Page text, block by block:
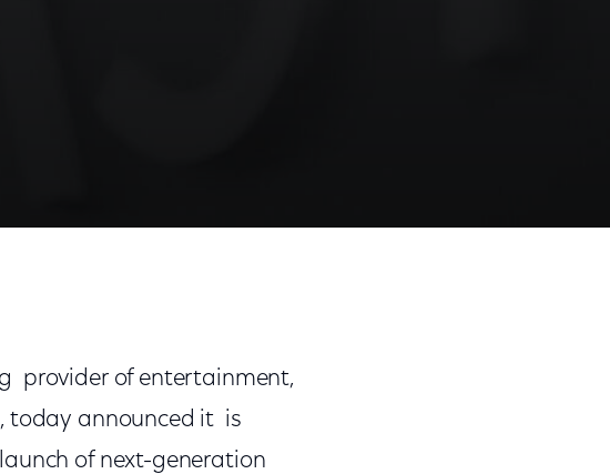
provider of entertainment,
today announced it is
of next-generation